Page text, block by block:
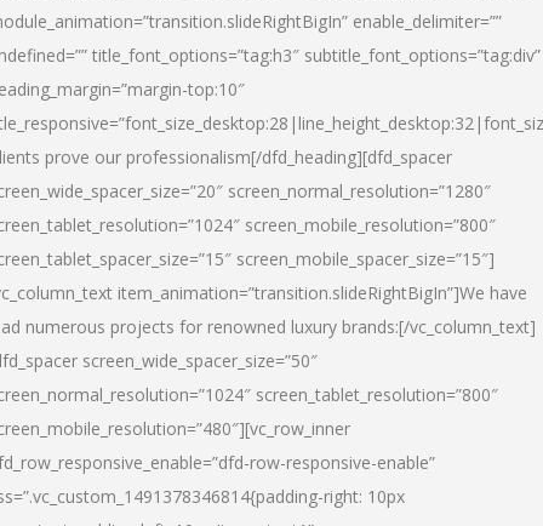
enable_delimiter=””
title_font_options=”tag:h3″ subtitle_font_options=”tag:div”
top:10″
prove our professionalism[/dfd_heading][dfd_spacer
screen_normal_resolution=”1280″
screen_mobile_resolution=”800″
screen_mobile_spacer_size=”15″]
item_animation=”transition.slideRightBigIn”]We have
numerous projects for renowned luxury brands:[/vc_column_text]
screen_wide_spacer_size=”50″
screen_tablet_resolution=”800″
row-responsive-enable”
right: 10px